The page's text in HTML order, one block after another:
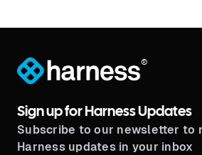
®
Sign up for Harness Updates
Subscribe to our newsletter to
Harness updates in your inbox